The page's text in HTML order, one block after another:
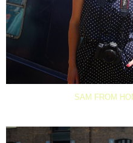
SAM FROM